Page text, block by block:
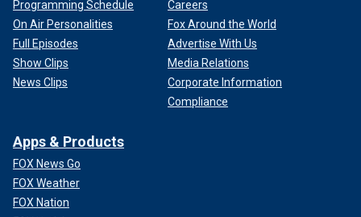
Programming Schedule
On Air Personalities
Full Episodes
Show Clips
News Clips
Careers
Fox Around the World
Advertise With Us
Media Relations
Corporate Information
Compliance
Apps & Products
FOX News Go
FOX Weather
FOX Nation